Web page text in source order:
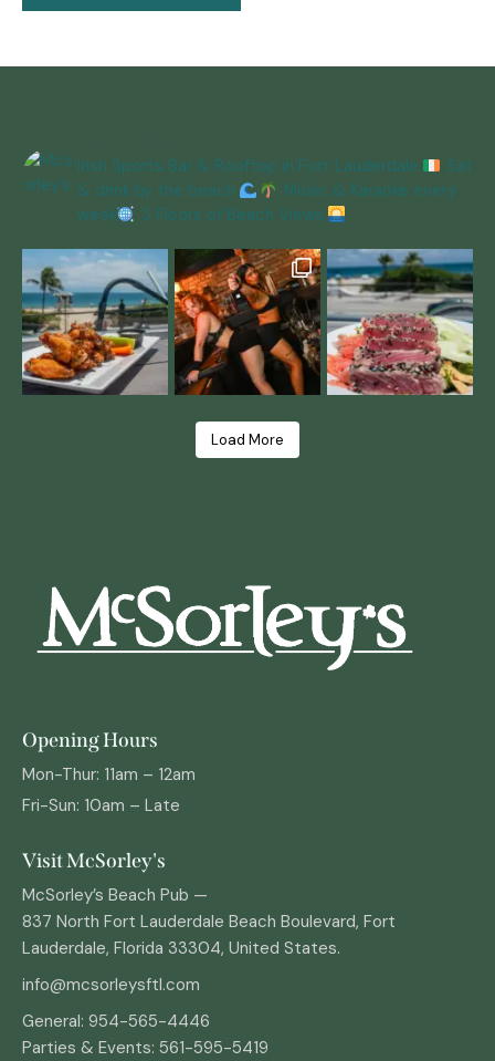
Irish Sports Bar & Rooftop in Fort Lauderdale
Eat
& drink by the beach
Music & Karaoke every
week
3 Floors of Beach Views
Load More
Opening Hours
Mon-Thur: 11am – 12am
Fri-Sun: 10am – Late
Visit McSorley's
McSorley’s Beach Pub —
837 North Fort Lauderdale Beach Boulevard, Fort
Lauderdale, Florida 33304, United States.
info@mcsorleysftl.com
General: 954-565-4446
Parties & Events: 561-595-5419